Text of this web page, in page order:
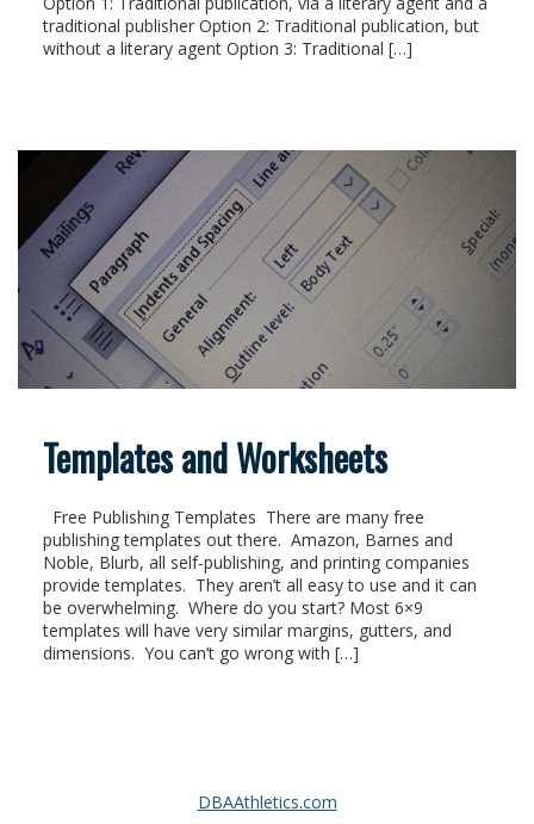
traditional publisher Option 2: Traditional publication, but
without a literary agent Option 3: Traditional […]
Templates and Worksheets
Free Publishing Templates There are many free
publishing templates out there. Amazon, Barnes and
Noble, Blurb, all self-publishing, and printing companies
provide templates. They aren’t all easy to use and it can
be overwhelming. Where do you start? Most 6×9
templates will have very similar margins, gutters, and
dimensions. You can’t go wrong with […]
DBAAthletics.com